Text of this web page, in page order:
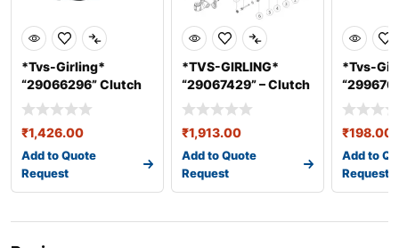
*Tvs-Girling*
“29066296” Clutch
Slave Cylind
₹1,426.00
Add to Quote
Request
*TVS-GIRLING*
“29067429” – Clutch
Master Cyl
₹1,913.00
Add to Quote
Request
*Tvs-
Master
₹198.00
Add to
Request